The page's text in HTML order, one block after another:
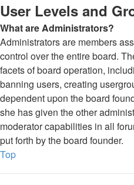
User Levels and
What are Administrators?
Administrators are members
control over the entire board.
facets of board operation,
banning users, creating
dependent upon the board
she has given the other
moderator capabilities in all
put forth by the board founder.
Top